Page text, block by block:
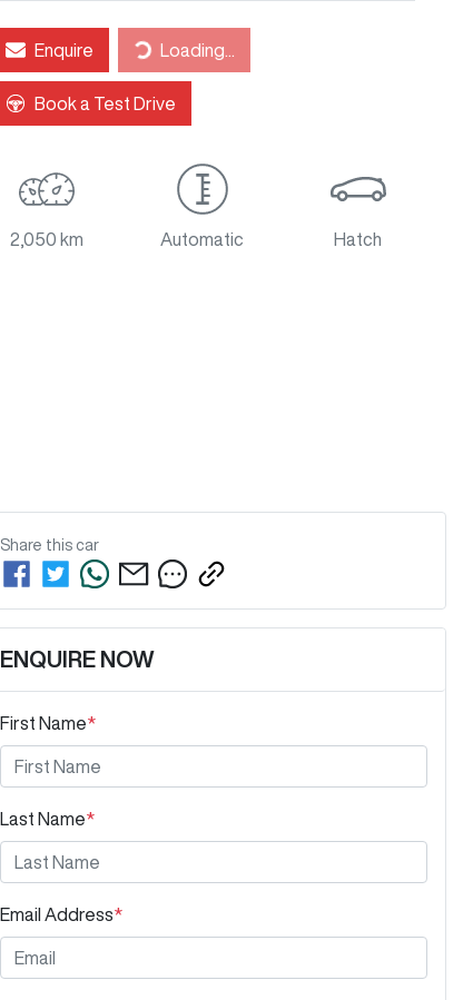
EnquireLoading... Loading...
Book a Test Drive
2,050 km Automatic Hatch
Share this car
ENQUIRE NOW
First Name*
Last Name*
Email Address*